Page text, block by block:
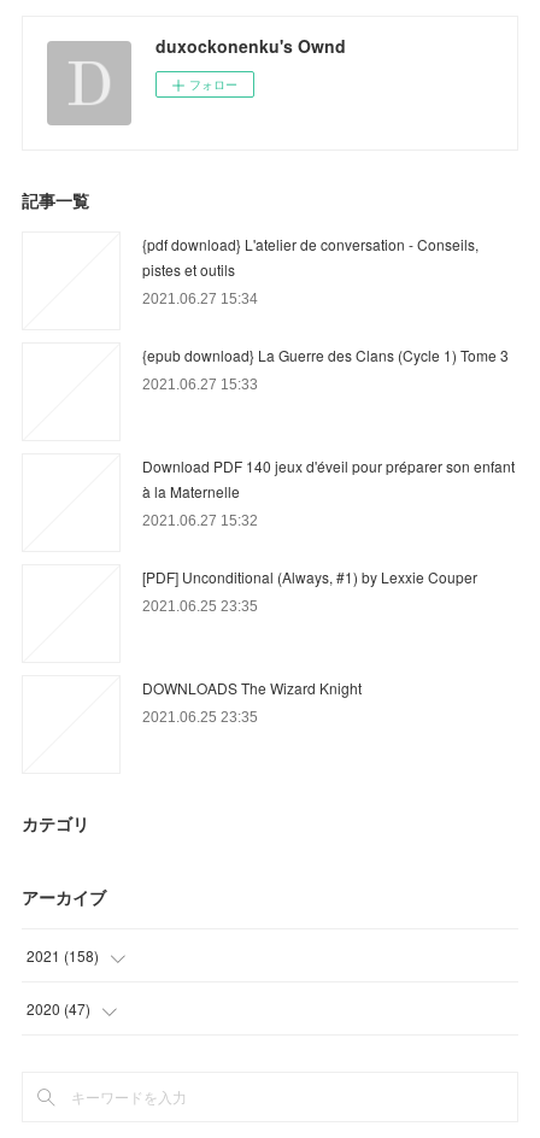
duxockonenku's Ownd
フォロー
記事一覧
{pdf download} L'atelier de conversation - Conseils,
pistes et outils
2021.06.27 15:34
{epub download} La Guerre des Clans (Cycle 1) Tome 3
2021.06.27 15:33
Download PDF 140 jeux d'éveil pour préparer son enfant
à la Maternelle
2021.06.27 15:32
[PDF] Unconditional (Always, #1) by Lexxie Couper
2021.06.25 23:35
DOWNLOADS The Wizard Knight
2021.06.25 23:35
カテゴリ
アーカイブ
2021 (158)
(54 )
(
2020 (47)
(